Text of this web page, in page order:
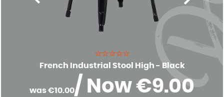
☆☆☆☆☆
French Industrial Stool High - Black
was €10.00/ Now €9.00